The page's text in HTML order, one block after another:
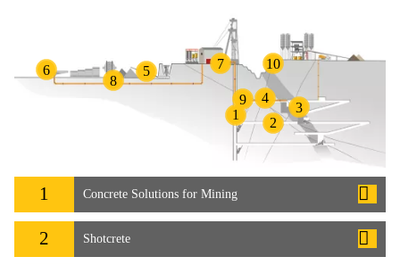
1
2
3
4
5
6
7
8
9
10
1 Concrete Solutions for Mining
2 Shotcrete